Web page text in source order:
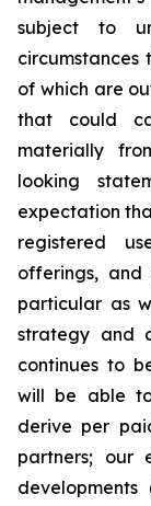
subject to
of which are
that could
materially
looking
expectation
registered
offerings, and
particular as
strategy and
continues to
will be able
derive per
partners; our